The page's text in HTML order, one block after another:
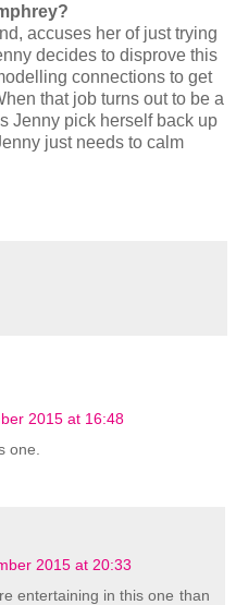
accuses her of just trying
decides to disprove this
connections to get
that job turns out to be a
Jenny pick herself back up
just needs to calm
2015 at 16:48
one.
2015 at 20:33
entertaining in this one than